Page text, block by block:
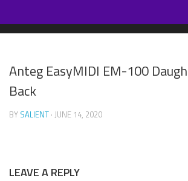
to
content
Anteg EasyMIDI EM-100
Back
BY SALIENT · JUNE 14, 2020
LEAVE A REPLY